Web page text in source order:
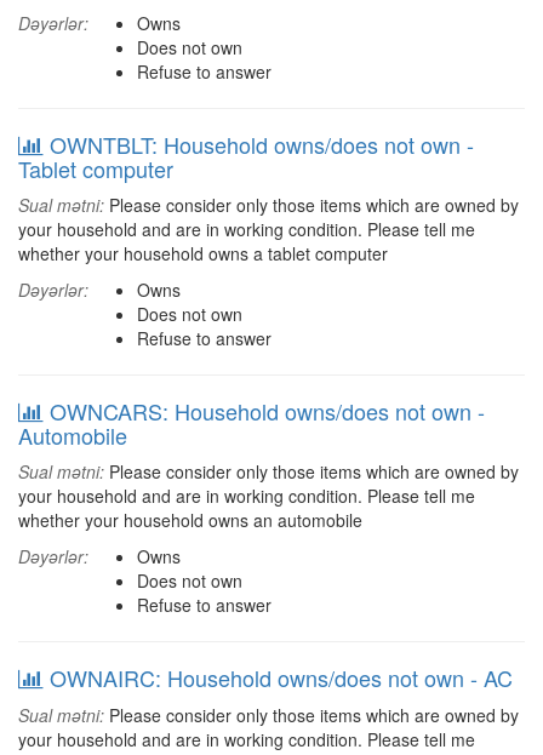
Dəyərlər:
Owns
Does not own
Refuse to answer
OWNTBLT: Household owns/does not own -
Tablet computer
Sual mətni: Please consider only those items which are owned by
your household and are in working condition. Please tell me
whether your household owns a tablet computer
Dəyərlər:
Owns
Does not own
Refuse to answer
OWNCARS: Household owns/does not own -
Automobile
Sual mətni: Please consider only those items which are owned by
your household and are in working condition. Please tell me
whether your household owns an automobile
Dəyərlər:
Owns
Does not own
Refuse to answer
OWNAIRC: Household owns/does not own - AC
Sual mətni: Please consider only those items which are owned by
your household and are in working condition. Please tell me